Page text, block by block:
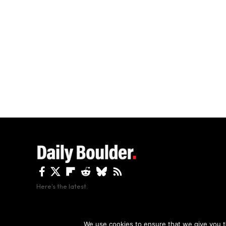
By using this site,
Here's the latest.
We use cookies to ensure that we give